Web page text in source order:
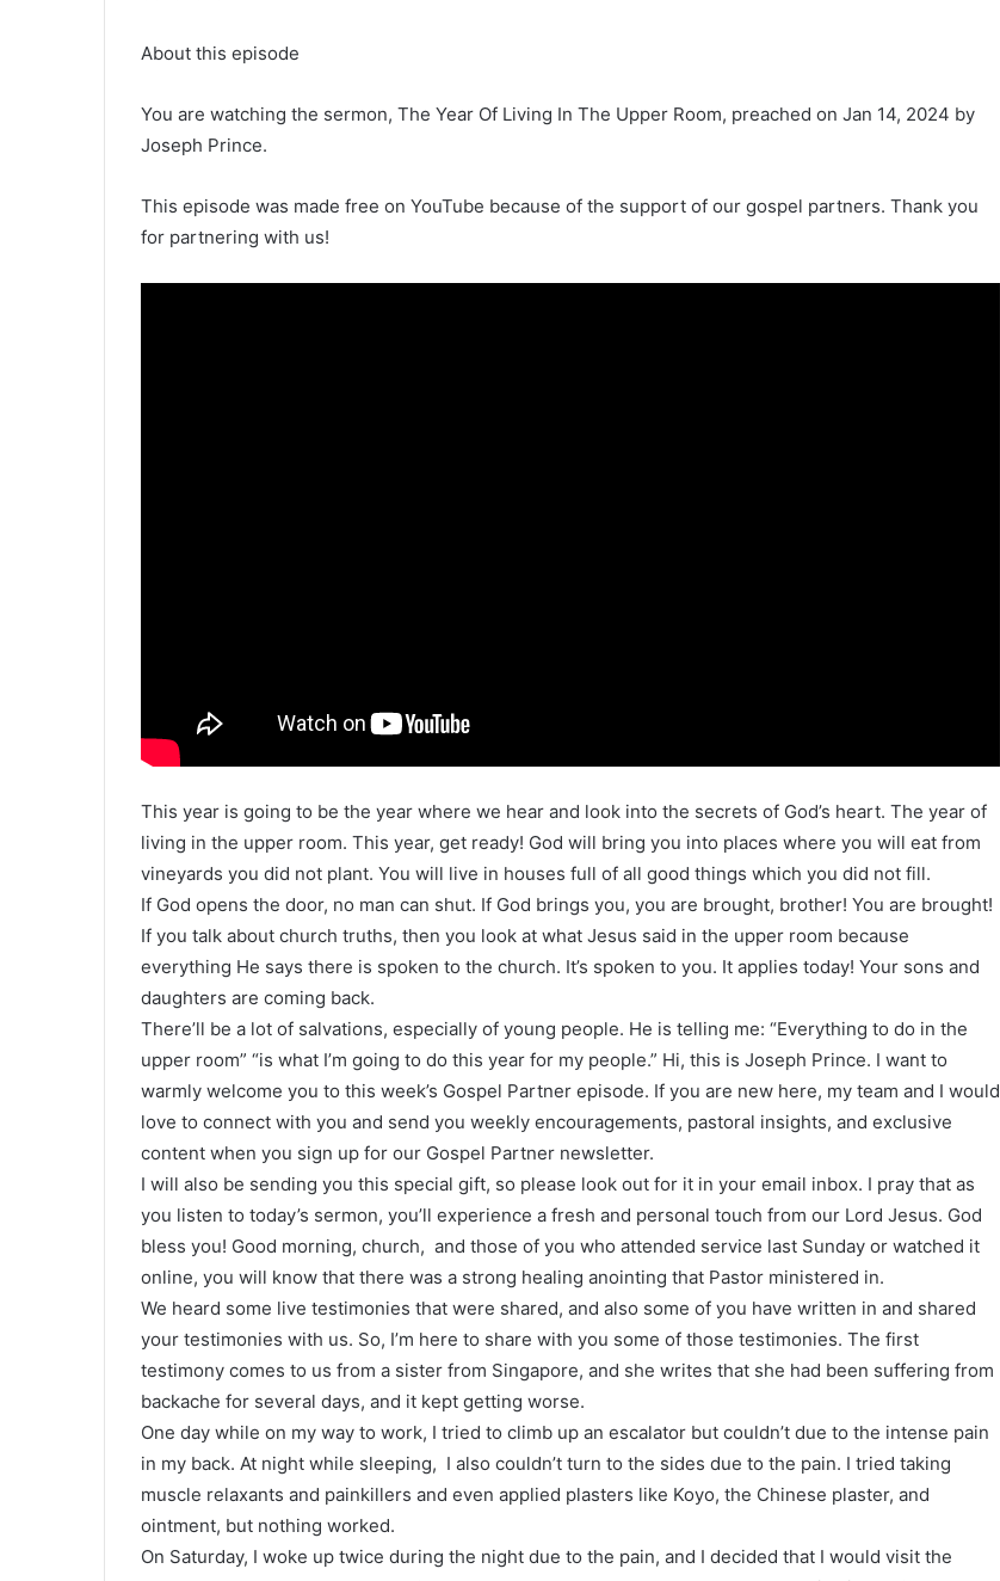
About this episode
You are watching the sermon, The Year Of Living In The Upper Room, preached on Jan 14, 2024 by
Joseph Prince.
This episode was made free on YouTube because of the support of our gospel partners. Thank you
for partnering with us!
This year is going to be the year where we hear and look into the secrets of God’s heart. The year of
living in the upper room. This year, get ready! God will bring you into places where you will eat from
vineyards you did not plant. You will live in houses full of all good things which you did not fill.
If God opens the door, no man can shut. If God brings you, you are brought, brother! You are brought!
If you talk about church truths, then you look at what Jesus said in the upper room because
everything He says there is spoken to the church. It’s spoken to you. It applies today! Your sons and
daughters are coming back.
There’ll be a lot of salvations, especially of young people. He is telling me: “Everything to do in the
upper room” “is what I’m going to do this year for my people.” Hi, this is Joseph Prince. I want to
warmly welcome you to this week’s Gospel Partner episode. If you are new here, my team and I would
love to connect with you and send you weekly encouragements, pastoral insights, and exclusive
content when you sign up for our Gospel Partner newsletter.
I will also be sending you this special gift, so please look out for it in your email inbox. I pray that as
you listen to today’s sermon, you’ll experience a fresh and personal touch from our Lord Jesus. God
bless you! Good morning, church, and those of you who attended service last Sunday or watched it
online, you will know that there was a strong healing anointing that Pastor ministered in.
We heard some live testimonies that were shared, and also some of you have written in and shared
your testimonies with us. So, I’m here to share with you some of those testimonies. The first
testimony comes to us from a sister from Singapore, and she writes that she had been suffering from
backache for several days, and it kept getting worse.
One day while on my way to work, I tried to climb up an escalator but couldn’t due to the intense pain
in my back. At night while sleeping, I also couldn’t turn to the sides due to the pain. I tried taking
muscle relaxants and painkillers and even applied plasters like Koyo, the Chinese plaster, and
ointment, but nothing worked.
On Saturday, I woke up twice during the night due to the pain, and I decided that I would visit the